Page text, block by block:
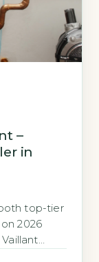
–
in
top-tier
2026